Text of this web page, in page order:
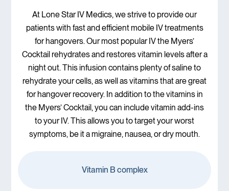
At Lone Star IV Medics, we strive to provide our
patients with fast and efficient mobile IV treatments
for hangovers. Our most popular IV the Myers’
Cocktail rehydrates and restores vitamin levels after a
night out. This infusion contains plenty of saline to
rehydrate your cells, as well as vitamins that are great
for hangover recovery. In addition to the vitamins in
the Myers’ Cocktail, you can include vitamin add-ins
to your IV. This allows you to target your worst
symptoms, be it a migraine, nausea, or dry mouth.
Vitamin B complex